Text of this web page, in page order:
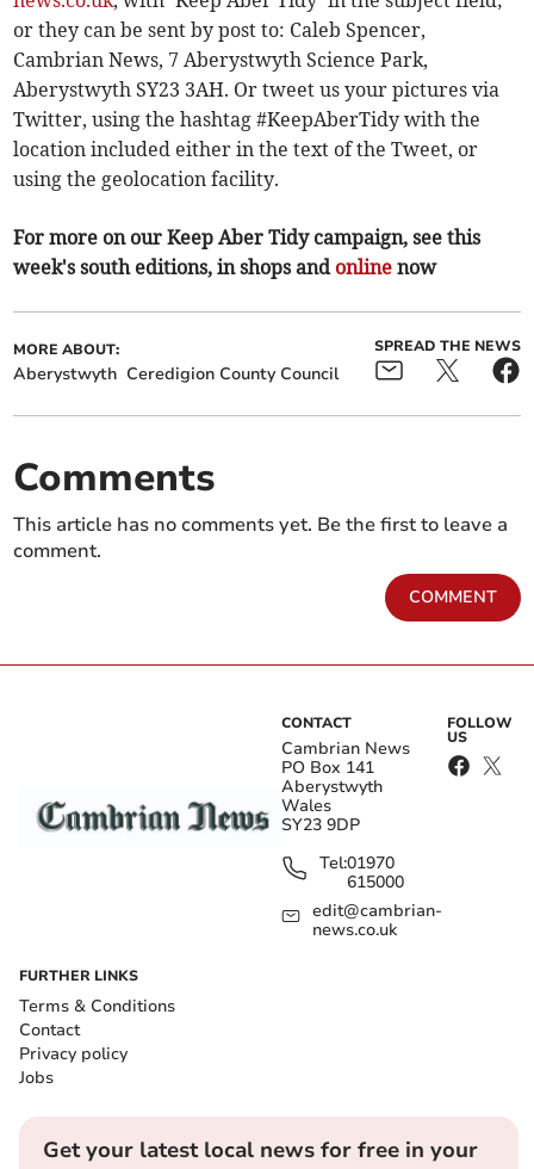
or they can be sent by post to: Caleb Spencer,
Cambrian News, 7 Aberystwyth Science Park,
Aberystwyth SY23 3AH. Or tweet us your pictures via
Twitter, using the hashtag #KeepAberTidy with the
location included either in the text of the Tweet, or
using the geolocation facility.
For more on our Keep Aber Tidy campaign, see this
week's south editions, in shops and online now
MORE ABOUT:
Aberystwyth Ceredigion County Council
SPREAD THE NEWS
Comments
This article has no comments yet. Be the first to leave a
comment.
COMMENT
CONTACT
Cambrian News
PO Box 141
Aberystwyth
Wales
SY23 9DP
Tel:01970
615000
edit@cambrian-
news.co.uk
FOLLOW
US
FURTHER LINKS
Terms & Conditions
Contact
Privacy policy
Jobs
Get your latest local news for free in your